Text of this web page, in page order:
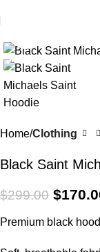
SALE
Home Clothing
Black Saint
$299.00 $
Premium black